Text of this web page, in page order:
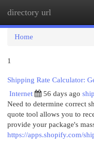
directory url
Home
1
Shipping Rate Calculator:
Internet
56 days ago
Need to determine correct
quote tool allows you to
provide your package's
https://apps.shopify.com/